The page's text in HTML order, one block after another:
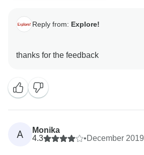
Reply from: Explore!
A
Monika
4.3
•December 2019